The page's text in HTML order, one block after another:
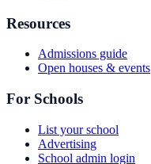
Resources
Admissions guide
Open houses & events
For Schools
List your school
Advertising
School admin login